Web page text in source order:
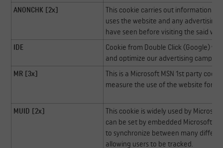
ANONCHK [2x]
This cookie carries out information
uses the website and any advertising
have seen before visiting the said
IDE
Cookie from Double Click (Google)
and optimize our advertising
MR [3x]
This is a Microsoft MSN 1st party
measure the use of the website for
MUID [2x]
This cookie is widely used by
can be set by embedded Microsoft
to synchronize between many
allowing users to be tracked.